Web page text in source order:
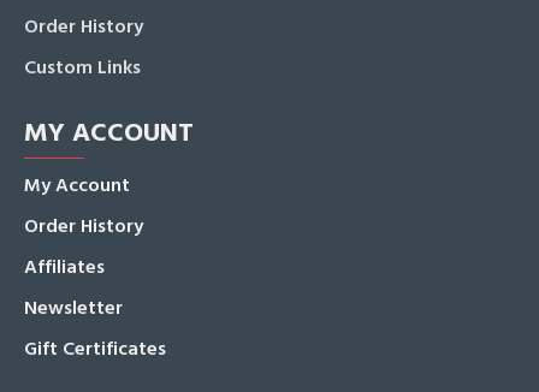
Order History
Custom Links
MY ACCOUNT
My Account
Order History
Affiliates
Newsletter
Gift Certificates